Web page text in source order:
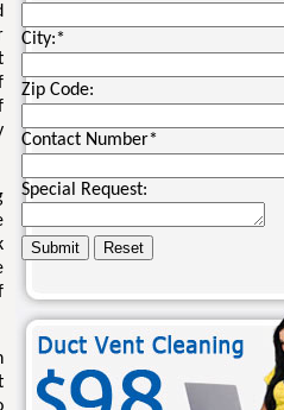
City:*
Zip Code:
Contact Number*
Special Request: